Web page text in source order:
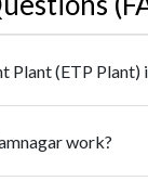
Plant (ETP Plant)
work?